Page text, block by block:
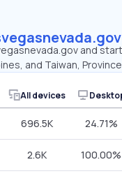
and
and Taiwan,
All devices
696.5K 24.71%
2.6K 100.00%